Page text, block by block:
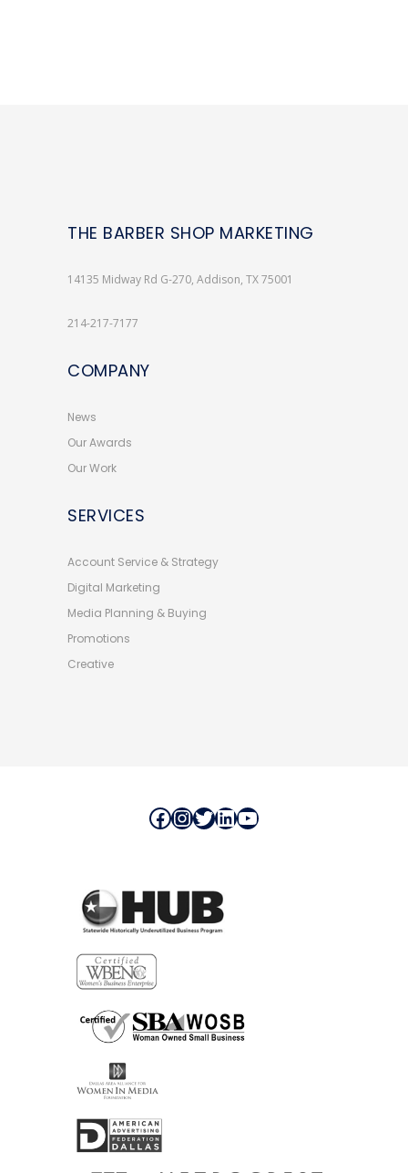
THE BARBER SHOP MARKETING
14135 Midway Rd G-270, Addison, TX 75001
214-217-7177
COMPANY
News
Our Awards
Our Work
SERVICES
Account Service & Strategy
Digital Marketing
Media Planning & Buying
Promotions
Creative
Facebook
Instagram
Twitter
LinkedIn
YouTube